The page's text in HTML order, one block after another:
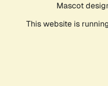
Mascot
This website is